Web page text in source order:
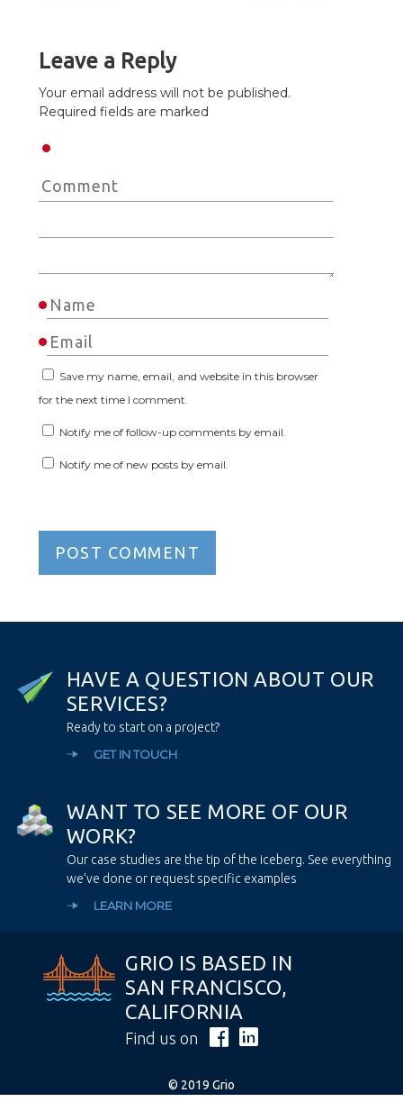
Leave a Reply
Your email address will not be published.
Required fields are marked
Save my name, email, and website in this browser
for the next time I comment.
Notify me of follow-up comments by email.
Notify me of new posts by email.
HAVE A QUESTION ABOUT OUR
SERVICES?
Ready to start on a project?
GET IN TOUCH
WANT TO SEE MORE OF OU R
WORK?
Our case studies are the tip of the iceberg. See everything
we’ve done or request specific examples
LEARN MORE
GRIO IS BASED IN
SAN FRANCISCO,
CALIFORNIA
Find us on
© 2019 Grio